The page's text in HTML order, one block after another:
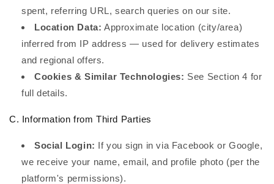
spent, referring URL, search queries on our site.
Location Data: Approximate location (city/area)
inferred from IP address — used for delivery estimates
and regional offers.
Cookies & Similar Technologies: See Section 4 for
full details.
C. Information from Third Parties
Social Login: If you sign in via Facebook or Google,
we receive your name, email, and profile photo (per the
platform's permissions).